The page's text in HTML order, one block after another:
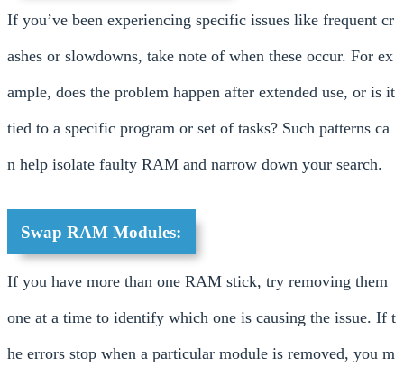
If you’ve been experiencing specific issues like frequent cr
ashes or slowdowns, take note of when these occur. For ex
ample, does the problem happen after extended use, or is it
tied to a specific program or set of tasks? Such patterns ca
n help isolate faulty RAM and narrow down your search.
Swap RAM Modules:
If you have more than one RAM stick, try removing them
one at a time to identify which one is causing the issue. If t
he errors stop when a particular module is removed, you m